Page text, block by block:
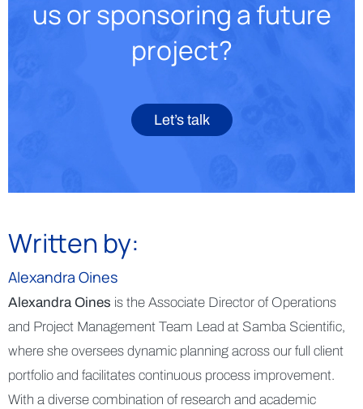
us or sponsoring a future
project?
Let’s talk
Written by:
Alexandra Oines
Alexandra Oines is the Associate Director of Operations
and Project Management Team Lead at Samba Scientific,
where she oversees dynamic planning across our full client
portfolio and facilitates continuous process improvement.
With a diverse combination of research and academic